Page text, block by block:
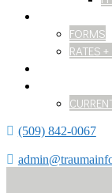
FORMS
RATES
(509) 842-0067